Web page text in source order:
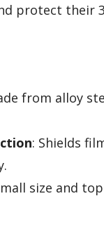
protect their
from alloy
: Shields
size and